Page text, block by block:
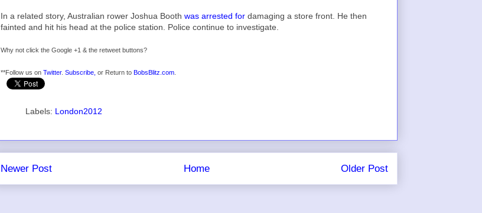
In a related story, Australian rower Joshua Booth was arrested for damaging a store front. He then
fainted and hit his head at the police station. Police continue to investigate.
Why not click the Google +1 & the retweet buttons?
**Follow us on Twitter. Subscribe, or Return to BobsBlitz.com
Labels: London2012
Newer Post Older Post
Home